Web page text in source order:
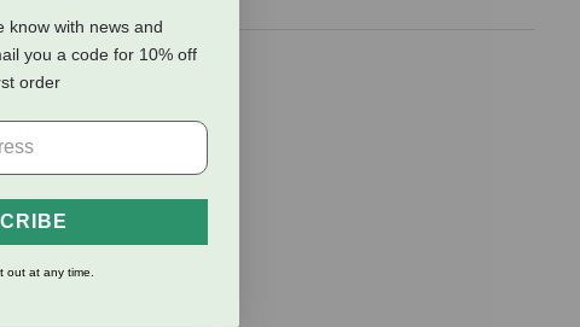
after
cats mark
know with news and
you a code for 10% off
order
out at any time.